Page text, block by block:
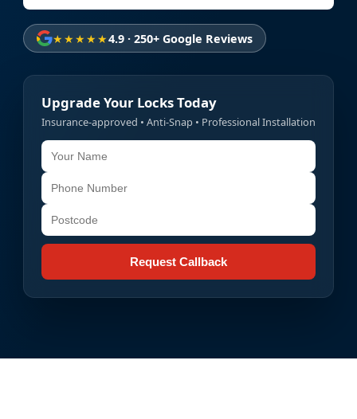
★★★★★4.9 · 250+ Google Reviews
Upgrade Your Locks Today
Insurance-approved • Anti-Snap • Professional Installation
Request Callback